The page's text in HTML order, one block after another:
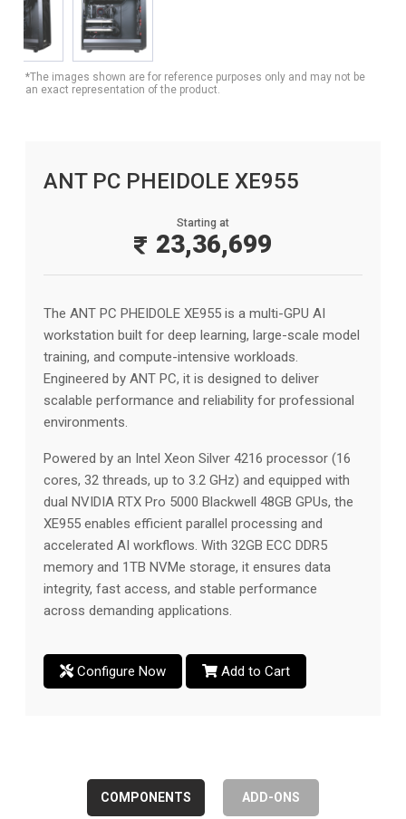
*The images shown are for reference purposes only and may not be
an exact representation of the product.
ANT PC PHEIDOLE XE955
Starting at
23,36,699
The ANT PC PHEIDOLE XE955 is a multi-GPU AI
workstation built for deep learning, large-scale model
training, and compute-intensive workloads.
Engineered by ANT PC, it is designed to deliver
scalable performance and reliability for professional
environments.
Powered by an Intel Xeon Silver 4216 processor (16
cores, 32 threads, up to 3.2 GHz) and equipped with
dual NVIDIA RTX Pro 5000 Blackwell 48GB GPUs, the
XE955 enables efficient parallel processing and
accelerated AI workflows. With 32GB ECC DDR5
memory and 1TB NVMe storage, it ensures data
integrity, fast access, and stable performance
across demanding applications.
Configure Now Add to Cart
COMPONENTS ADD-ONS